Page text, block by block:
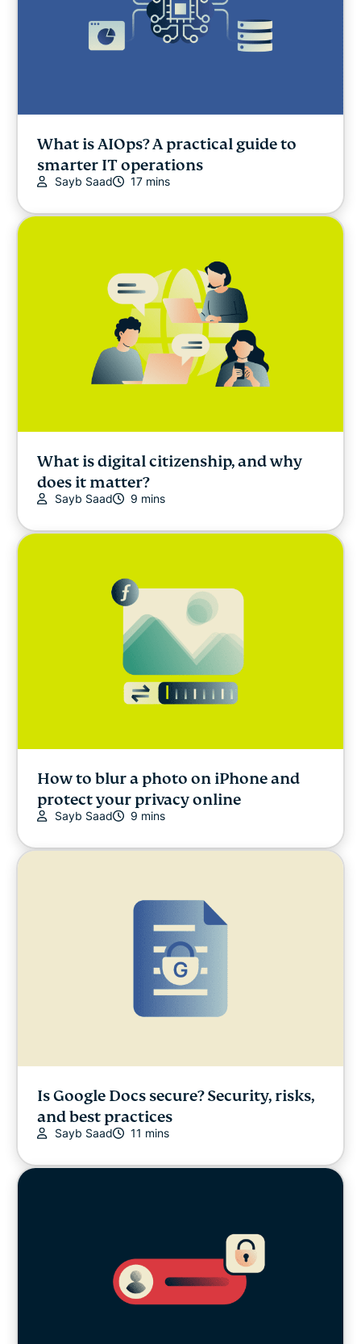
What is AIOps? A practical guide to
smarter IT operations
Sayb Saad 17 mins
What is digital citizenship, and why
does it matter?
Sayb Saad 9 mins
How to blur a photo on iPhone and
protect your privacy online
Sayb Saad 9 mins
Is Google Docs secure? Security, risks,
and best practices
Sayb Saad 11 mins